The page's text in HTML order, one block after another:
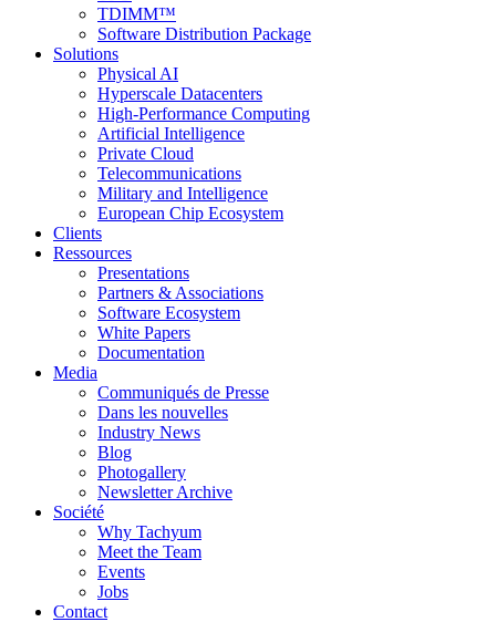
TDIMM™
Software Distribution Package
Solutions
Physical AI
Hyperscale Datacenters
High-Performance Computing
Artificial Intelligence
Private Cloud
Telecommunications
Military and Intelligence
European Chip Ecosystem
Clients
Ressources
Presentations
Partners & Associations
Software Ecosystem
White Papers
Documentation
Media
Communiqués de Presse
Dans les nouvelles
Industry News
Blog
Photogallery
Newsletter Archive
Société
Why Tachyum
Meet the Team
Events
Jobs
Contact